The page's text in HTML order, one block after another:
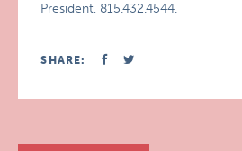
President, 815.432.4544.
SHARE: